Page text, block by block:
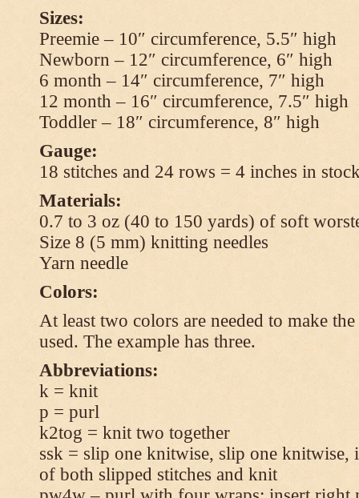
Sizes:
Preemie – 10″ circumference, 5.5″ high
Newborn – 12″ circumference, 6″ high
6 month – 14″ circumference, 7″ high
12 month – 16″ circumference, 7.5″ high
Toddler – 18″ circumference, 8″ high
Gauge:
18 stitches and 24 rows = 4 inches in
Materials:
0.7 to 3 oz (40 to 150 yards) of soft
Size 8 (5 mm) knitting needles
Yarn needle
Colors:
At least two colors are needed to make
used. The example has three.
Abbreviations:
k = knit
p = purl
k2tog = knit two together
ssk = slip one knitwise, slip one knitwise,
of both slipped stitches and knit